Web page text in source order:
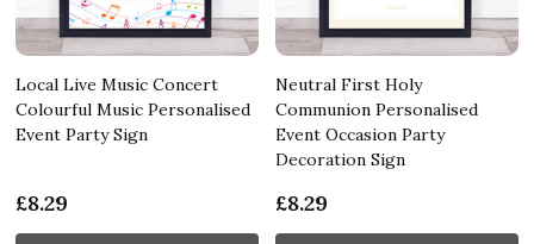
Local Live Music Concert
Colourful Music Personalised
Event Party Sign
£8.29
Neutral First Holy
Communion Personalised
Event Occasion Party
Decoration Sign
£8.29